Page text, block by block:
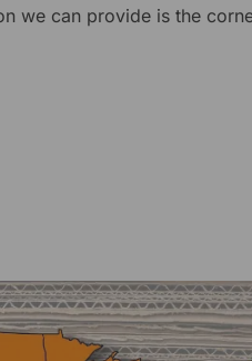
we can provide is the